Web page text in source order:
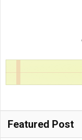
Featured Post